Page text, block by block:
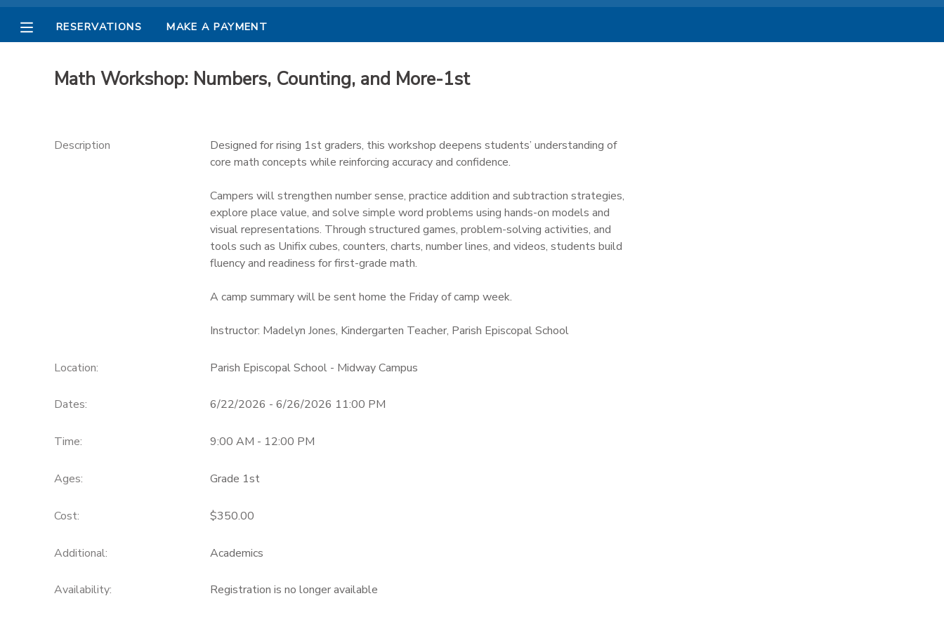
RESERVATIONS MAKE A PAYMENT
Math Workshop: Numbers, Counting, and More-1st
Description
Designed for rising 1st graders, this workshop deepens students’ understanding of
core math concepts while reinforcing accuracy and confidence.
Campers will strengthen number sense, practice addition and subtraction strategies,
explore place value, and solve simple word problems using hands-on models and
visual representations. Through structured games, problem-solving activities, and
tools such as Unifix cubes, counters, charts, number lines, and videos, students build
fluency and readiness for first-grade math.
A camp summary will be sent home the Friday of camp week.
Instructor: Madelyn Jones, Kindergarten Teacher, Parish Episcopal School
Location: Parish Episcopal School - Midway Campus
Dates: 6/22/2026 - 6/26/2026 11:00 PM
Time: 9:00 AM - 12:00 PM
Ages: Grade 1st
Cost: $350.00
Additional: Academics
Availability: Registration is no longer available